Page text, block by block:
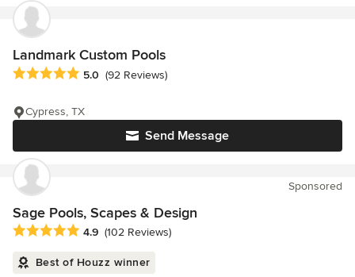
Landmark Custom Pools
Average rating: 5 out of 5 stars
5.0 (92 Reviews)
Send Message
Cypress, TX
Sponsored
Sage Pools, Scapes & Design
Average rating: 4.9 out of 5 stars
4.9 (102 Reviews)
Best of Houzz winner